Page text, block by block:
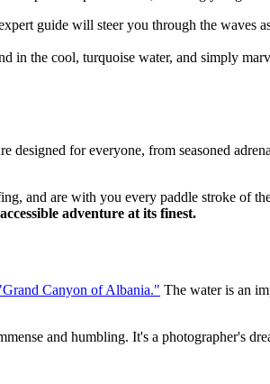
guide will steer you through the waves
in the cool, turquoise water, and simply
designed for everyone, from seasoned
and are with you every paddle stroke of
adventure at its finest.
Canyon of Albania." The water is an
and humbling. It's a photographer's